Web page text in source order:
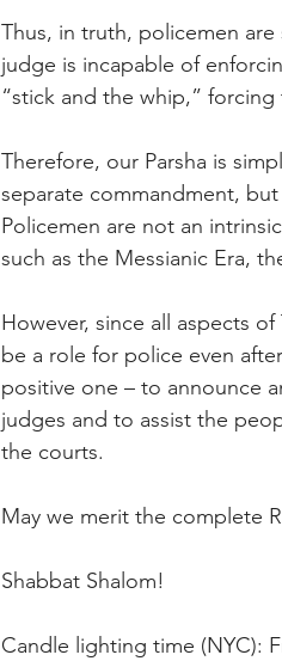
Thus, in truth, policemen
judge is incapable of
“stick and the whip,”
Therefore, our Parsha is
separate commandment,
Policemen are not an
such as the Messianic Era,
However, since all aspects
be a role for police even
positive one – to announce
judges and to assist the
the courts.
May we merit the complete
Shabbat Shalom!
Candle lighting time (NYC):